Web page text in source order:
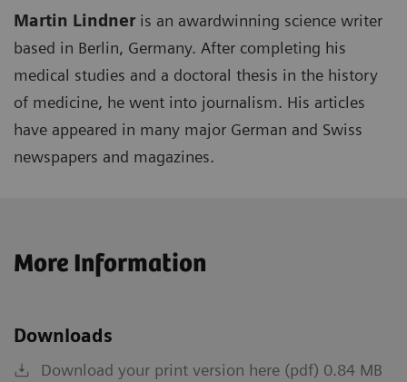
Martin Lindneris an awardwinning science writer
based in Berlin, Germany. After completing his
medical studies and a doctoral thesis in the history
of medicine, he went into journalism. His articles
have appeared in many major German and Swiss
newspapers and magazines.
More Information
Downloads
Download your print version here (pdf) 0.84 MB